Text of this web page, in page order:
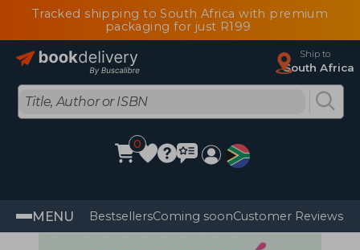
Tracked shipping to South Africa with premium
packaging for just R199
Ship to
South Africa
0
MENU BestsellersComing soonCustomer Reviews